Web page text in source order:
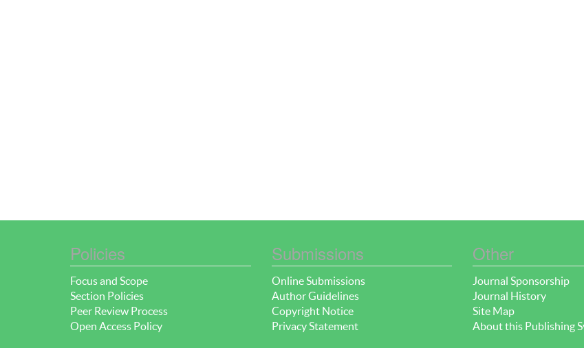
Policies
Focus and Scope
Section Policies
Peer Review Process
Open Access Policy
Submissions
Online Submissions
Author Guidelines
Copyright Notice
Privacy Statement
Other
Journal Sponsorship
Journal History
Site Map
About this Publishing